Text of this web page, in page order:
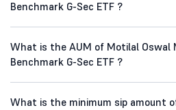
Benchmark G-Sec ETF ?
What is the AUM of Motilal Oswal
Benchmark G-Sec ETF ?
What is the minimum sip amount